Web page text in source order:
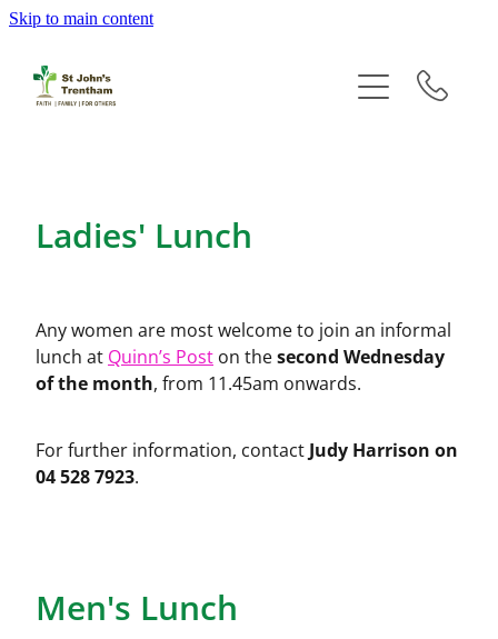
Skip to main content
Ladies' Lunch
Any women are most welcome to join an informal
lunch at Quinn’s Post on thesecond Wednesday
of the month, from 11.45am onwards.
For further information, contact Judy Harrison on
04 528 7923.
Men's Lunch
Groups
Newsletters
Prayer
Giving